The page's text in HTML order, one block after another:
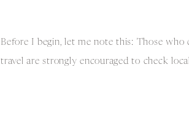
Before I begin, let me note this: Those who
travel are strongly encouraged to check